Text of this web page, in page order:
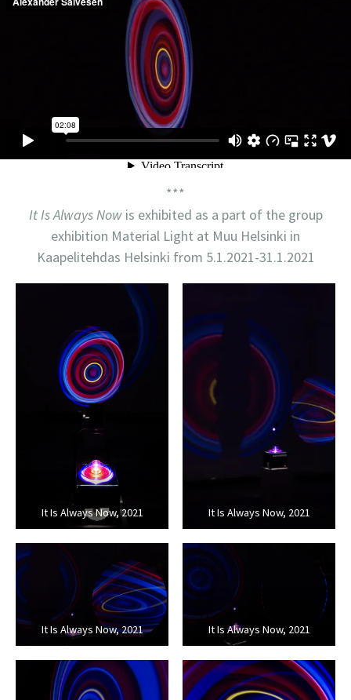
***
It Is Always Nowis exhibited as a part of the group
exhibition Material Light at Muu Helsinki in
Kaapelitehdas Helsinki from 5.1.2021-31.1.2021
It Is Always Now, 2021 It Is Always Now, 2021
It Is Always Now, 2021 It Is Always Now, 2021